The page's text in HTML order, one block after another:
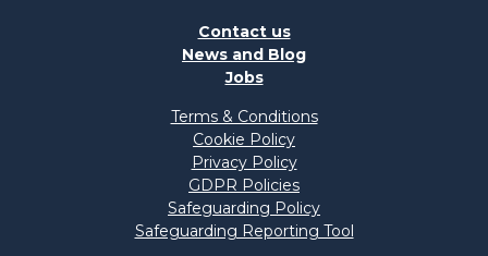
Contact us
News and Blog
Jobs
Terms & Conditions
Cookie Policy
Privacy Policy
GDPR Policies
Safeguarding Policy
Safeguarding Reporting Tool